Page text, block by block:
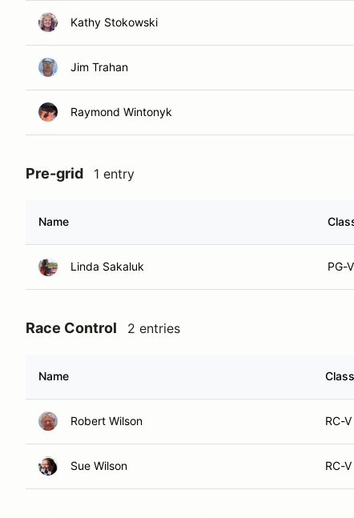
Kathy Stokowski
Jim Trahan
Raymond Wintonyk
Pre-grid 1 entry
Name
Linda Sakaluk PG-V
Race Control 2 entries
Name Class
Robert Wilson RC-V
Sue Wilson RC-V